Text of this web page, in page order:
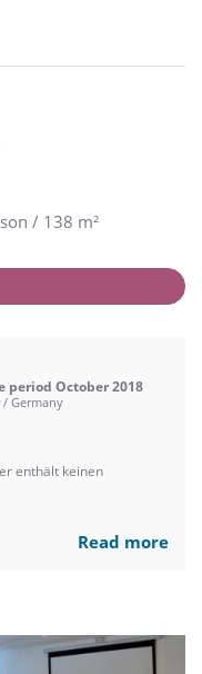
/ 138 m²
period October 2018
/ Germany
enthält keinen
Read more